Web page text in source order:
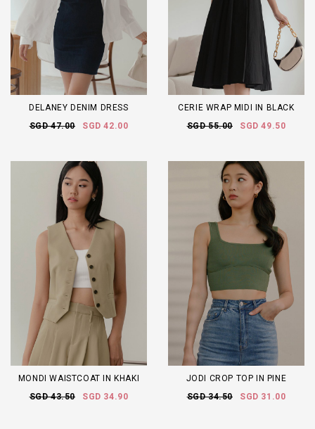
DELANEY DENIM DRESS
SGD 47.00
SGD 42.00
CERIE WRAP MIDI IN BLACK
SGD 55.00
SGD 49.50
MONDI WAISTCOAT IN KHAKI
SGD 43.50
SGD 34.90
JODI CROP TOP IN PINE
SGD 34.50
SGD 31.00